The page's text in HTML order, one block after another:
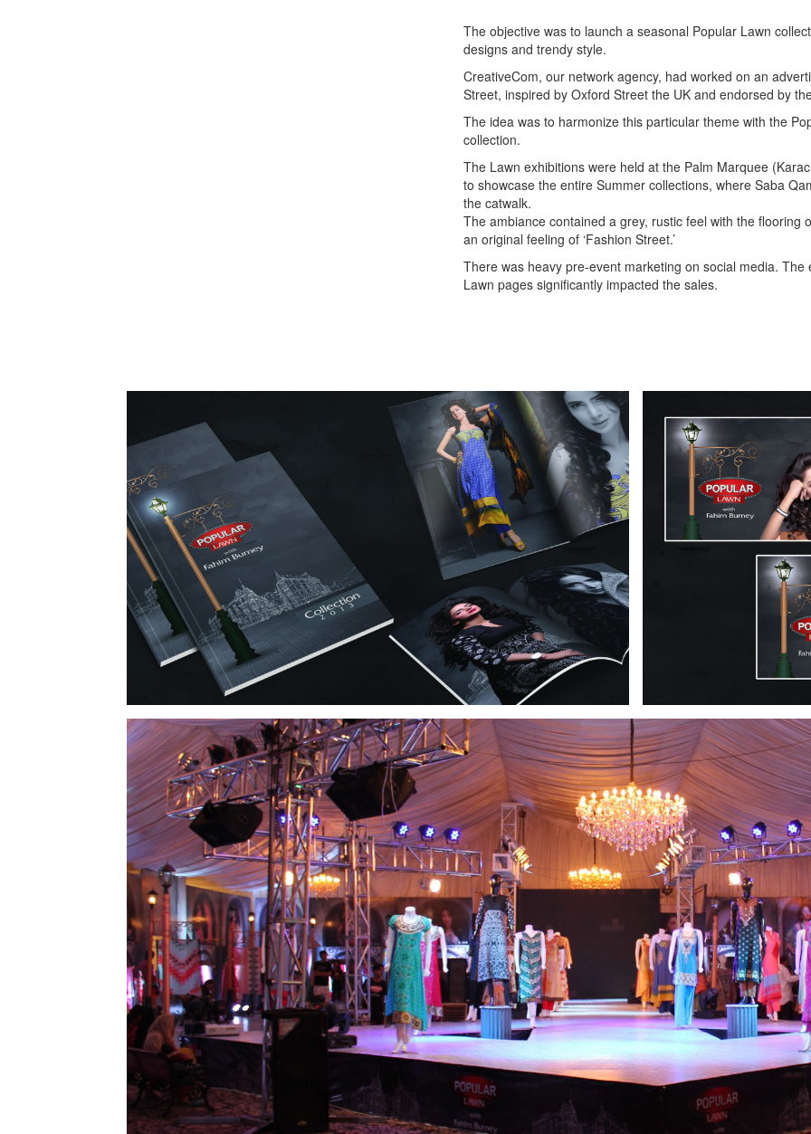
The objective was to launch a seasonal Popular Lawn
designs and trendy style.
CreativeCom, our network agency, had worked on an
Street, inspired by Oxford Street the UK and endorsed by
The idea was to harmonize this particular theme with the
collection.
The Lawn exhibitions were held at the Palm Marquee
to showcase the entire Summer collections, where Saba
the catwalk.
The ambiance contained a grey, rustic feel with the
an original feeling of ‘Fashion Street.’
There was heavy pre-event marketing on social media.
Lawn pages significantly impacted the sales.